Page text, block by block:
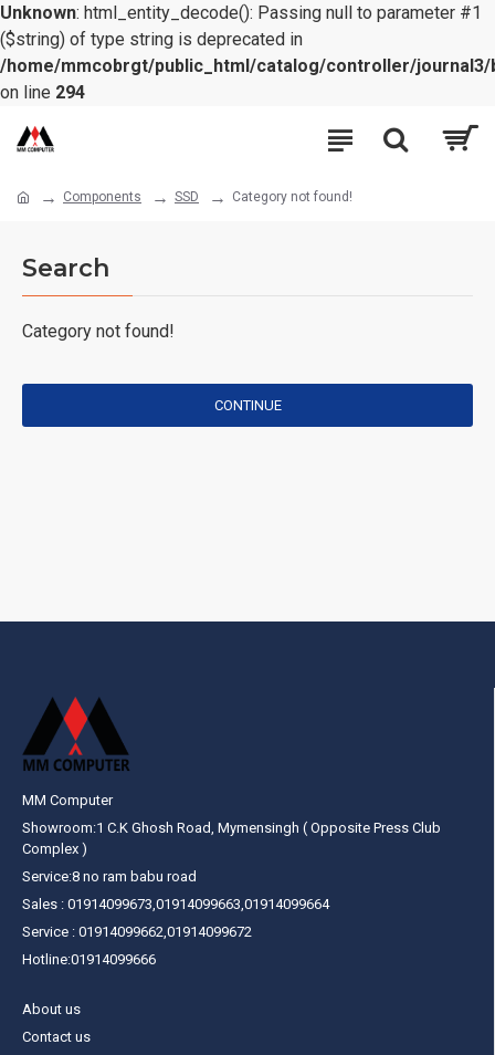
Unknown: html_entity_decode(): Passing null to parameter #1
($string) of type string is deprecated in
/home/mmcobrgt/public_html/catalog/controller/journal3/
on line 294
Components SSD Category not found!
Search
Category not found!
CONTINUE
MM Computer
Showroom:1 C.K Ghosh Road, Mymensingh ( Opposite Press Club
Complex )
Service:8 no ram babu road
Sales : 01914099673,01914099663,01914099664
Service : 01914099662,01914099672
Hotline:01914099666
About us
Contact us